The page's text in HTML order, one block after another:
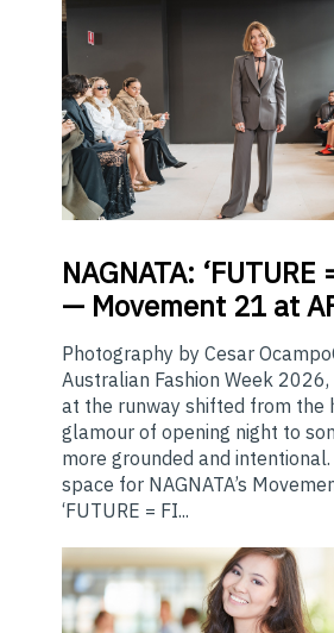
NAGNATA: ‘FUTURE
— Movement 21 at
Photography by Cesar
Australian Fashion Week
at the runway shifted from the
glamour of opening night to
more grounded and
space for NAGNATA’s
‘FUTURE = FI...